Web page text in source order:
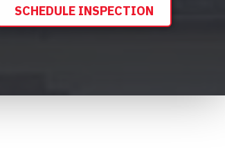
SCHEDULE INSPECTION